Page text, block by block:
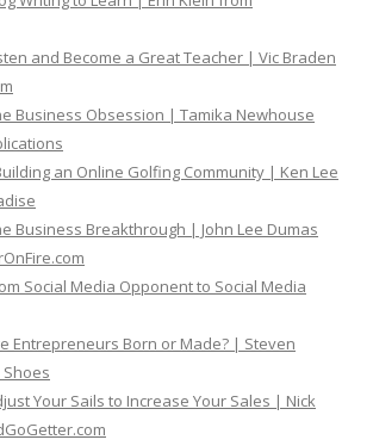
and Become a Great Teacher | Vic Braden
Business Obsession | Tamika Newhouse
an Online Golfing Community | Ken Lee
Business Breakthrough | John Lee Dumas
Social Media Opponent to Social Media
Entrepreneurs Born or Made? | Steven
Your Sails to Increase Your Sales | Nick